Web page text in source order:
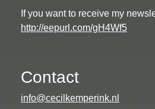
If you want to receive my
http://eepurl.com/gH4Wf5
Contact
info@cecilkemperink.nl